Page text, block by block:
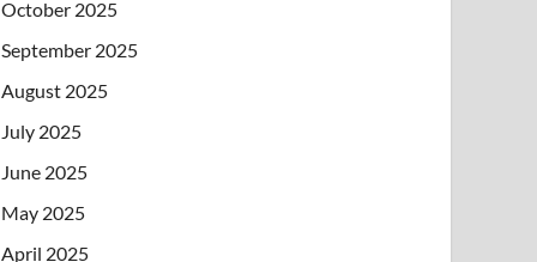
October 2025
September 2025
August 2025
July 2025
June 2025
May 2025
April 2025